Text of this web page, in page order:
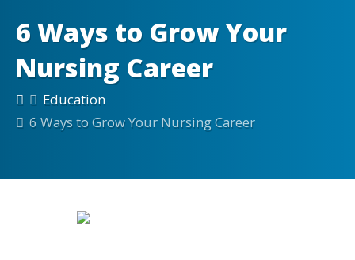
6 Ways to Grow Your
Nursing Career
Education
6 Ways to Grow Your Nursing Career